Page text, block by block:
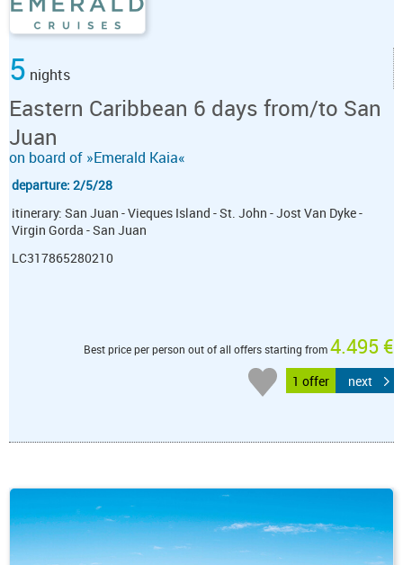
5 nights
Eastern Caribbean 6 days from/to San
Juan
on board of »Emerald Kaia«
departure: 2/5/28
itinerary: San Juan - Vieques Island - St. John - Jost Van Dyke -
Virgin Gorda - San Juan
LC317865280210
Best price per person out of all offers starting from4.495 €
1 offer next